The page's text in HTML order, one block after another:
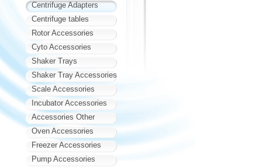
Centrifuge Adapters
Centrifuge tables
Rotor Accessories
Cyto Accessories
Shaker Trays
Shaker Tray Accessories
Scale Accessories
Incubator Accessories
Accessories Other
Oven Accessories
Freezer Accessories
Pump Accessories